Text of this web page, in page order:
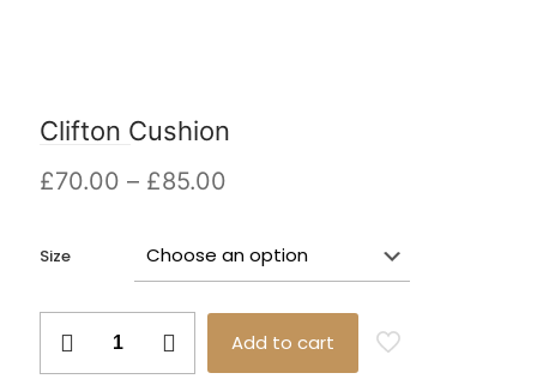
Clifton Cushion
£70.00 – £85.00
£70.00
through
Size
Cushion
quantity
Add to cart